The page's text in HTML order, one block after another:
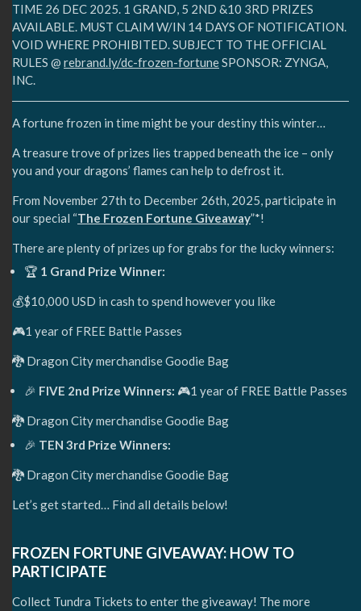
TIME 26 DEC 2025. 1 GRAND, 5 2ND &10 3RD PRIZES
AVAILABLE. MUST CLAIM W/IN 14 DAYS OF NOTIFICATION.
VOID WHERE PROHIBITED. SUBJECT TO THE OFFICIAL
RULES @ rebrand.ly/dc-frozen-fortuneSPONSOR: ZYNGA,
INC.
A fortune frozen in time might be your destiny this winter…
A treasure trove of prizes lies trapped beneath the ice – only
you and your dragons’ flames can help to defrost it.
From November 27th to December 26th, 2025, participate in
our special “The Frozen Fortune Giveaway”*!
There are plenty of prizes up for grabs for the lucky winners:
🏆 1 Grand Prize Winner:
💰$10,000 USD in cash to spend however you like
🎮1 year of FREE Battle Passes
🐉 Dragon City merchandise Goodie Bag
🎉 FIVE 2nd Prize Winners: 🎮1 year of FREE Battle Passes
🐉 Dragon City merchandise Goodie Bag
🎉 TEN 3rd Prize Winners:
🐉 Dragon City merchandise Goodie Bag
Let’s get started… Find all details below!
FROZEN FORTUNE GIVEAWAY: HOW TO
PARTICIPATE
Collect Tundra Tickets to enter the giveaway! The more